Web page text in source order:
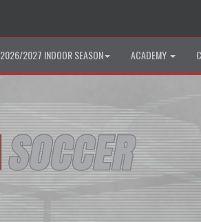
2026/2027 INDOOR SEASON ACADEMY